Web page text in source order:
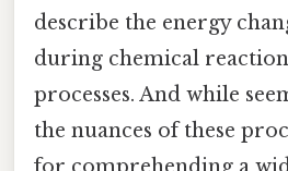
describe the energy
during chemical
processes. And while
the nuances of these